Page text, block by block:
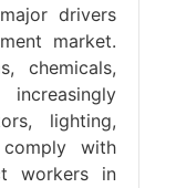
drivers
market.
chemicals,
lighting,
with
workers in